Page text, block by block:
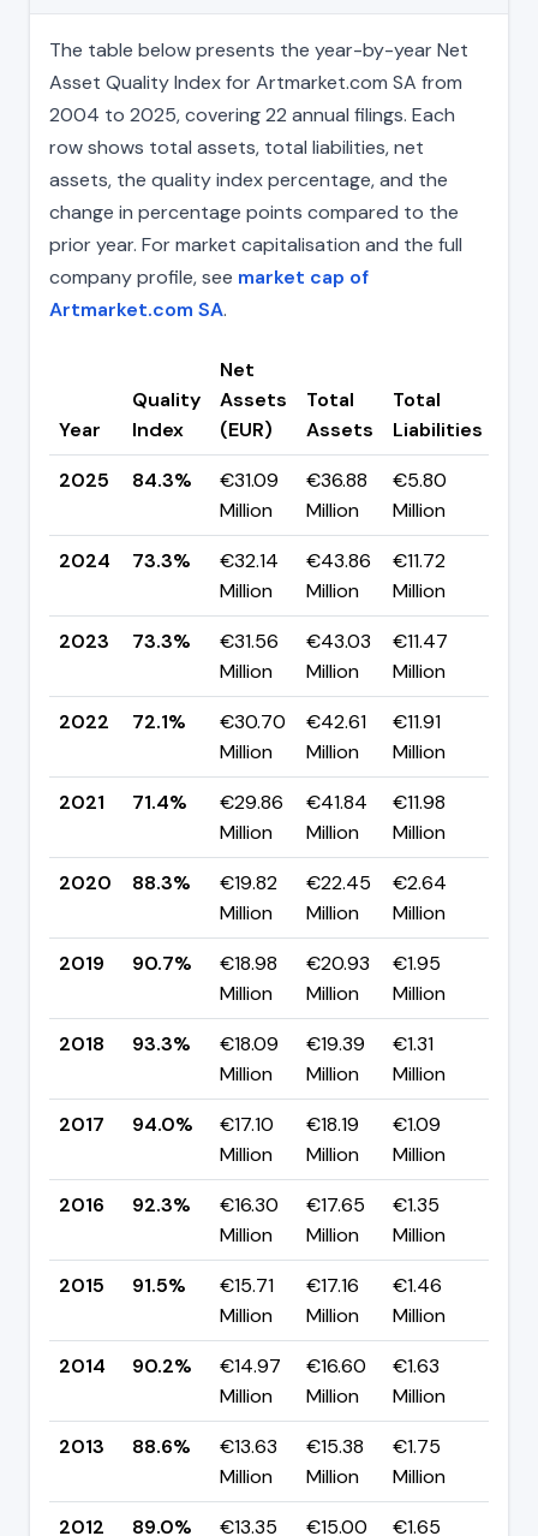
The table below presents the year-by-year Net
Asset Quality Index for Artmarket.com SA from
2004 to 2025, covering 22 annual filings. Each
row shows total assets, total liabilities, net
assets, the quality index percentage, and the
change in percentage points compared to the
prior year. For market capitalisation and the full
company profile, see market cap of
Artmarket.com SA.
Year
Quality
Index
Net
Assets
(EUR)
Total
Assets
Total
Liabilities
2025
84.3%
€31.09
Million
€36.88
Million
€5.80
Million
2024
73.3%
€32.14
Million
€43.86
Million
€11.72
Million
2023
73.3%
€31.56
Million
€43.03
Million
€11.47
Million
2022
72.1%
€30.70
Million
€42.61
Million
€11.91
Million
2021
71.4%
€29.86
Million
€41.84
Million
€11.98
Million
2020
88.3%
€19.82
Million
€22.45
Million
€2.64
Million
2019
90.7%
€18.98
Million
€20.93
Million
€1.95
Million
2018
93.3%
€18.09
Million
€19.39
Million
€1.31
Million
2017
94.0%
€17.10
Million
€18.19
Million
€1.09
Million
2016
92.3%
€16.30
Million
€17.65
Million
€1.35
Million
2015
91.5%
€15.71
Million
€17.16
Million
€1.46
Million
2014
90.2%
€14.97
Million
€16.60
Million
€1.63
Million
2013
88.6%
€13.63
Million
€15.38
Million
€1.75
Million
2012
89.0% €13.35 €15.00 €1.65